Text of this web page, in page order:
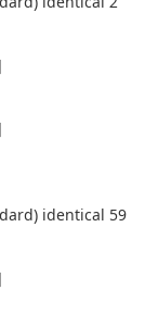
identical 59